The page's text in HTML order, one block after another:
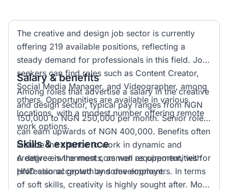
The creative and design job sector is currently
offering 219 available positions, reflecting a
steady demand for professionals in this field. Job
seekers can find roles such as Content Creator,
Social Media Manager, and Videographer, among
others. Opportunities are available in various
locations, with a modest number offering remote
work options.
Salary & benefits
Among roles that advertise a salary in the creative
and design sector, typical pay ranges from NGN
150,000 to NGN 250,000 per month. Senior roles
can earn upwards of NGN 400,000. Benefits often
include the chance to work in dynamic and
creative environments, as well as opportunities for
professional growth and development.
Skills & experience
A degree is the most common requirement, with
HND also accepted by some employers. In terms
of soft skills, creativity is highly sought after. Most